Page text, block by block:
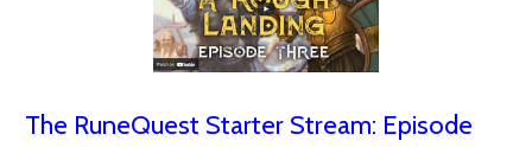
The RuneQuest Starter Stream: Episode